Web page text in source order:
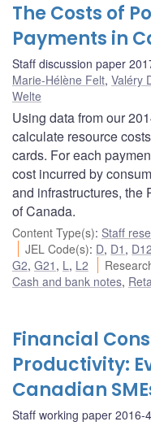
The Costs of
Payments in
Staff discussion paper
Marie-Hélène Felt, Valéry
Welte
Using data from our
calculate resource
cards. For each
cost incurred by
and infrastructures, the
of Canada.
Content Type(s): Staff
JEL Code(s): D, D1 , D12
G2, G21 , L, L2
Cash and bank notes,
Financial
Productivity:
Canadian
Staff working paper 2016-